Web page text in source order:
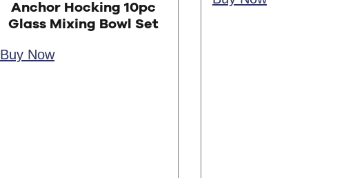
Anchor Hocking 10pc
Glass Mixing Bowl Set
Buy Now